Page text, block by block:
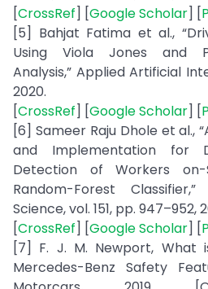
[CrossRef] [Google Scholar] [
[5] Bahjat Fatima et al.,
Using Viola Jones and
Analysis,” Applied Artificial
2020.
[CrossRef] [Google Scholar] [
[6] Sameer Raju Dhole et al.,
and Implementation for
Detection of Workers on-
Random-Forest
Science, vol. 151, pp. 947–952,
[CrossRef] [Google Scholar] [
[7] F. J. M. Newport, What
Mercedes-Benz Safety